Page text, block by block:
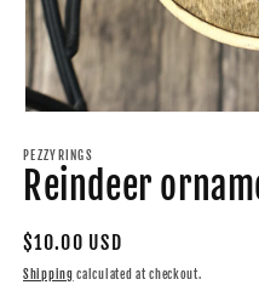
1
in
modal
PEZZYRINGS
Reindeer
Regular
price
$10.00 USD
Shipping calculated at checkout.